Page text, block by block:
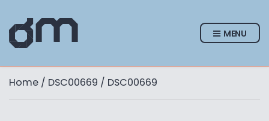
MENU
Home / DSC00669 / DSC00669